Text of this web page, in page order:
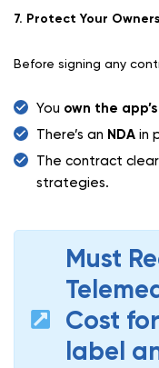
7. Protect Your
Before signing any
You own the
There’s an NDA in
The contract
strategies.
Must
Cost
label